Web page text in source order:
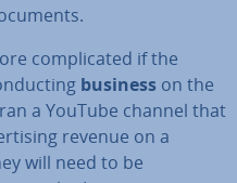
com­plic­ated if the
business on the
a YouTube channel that
revenue on a
will need to be